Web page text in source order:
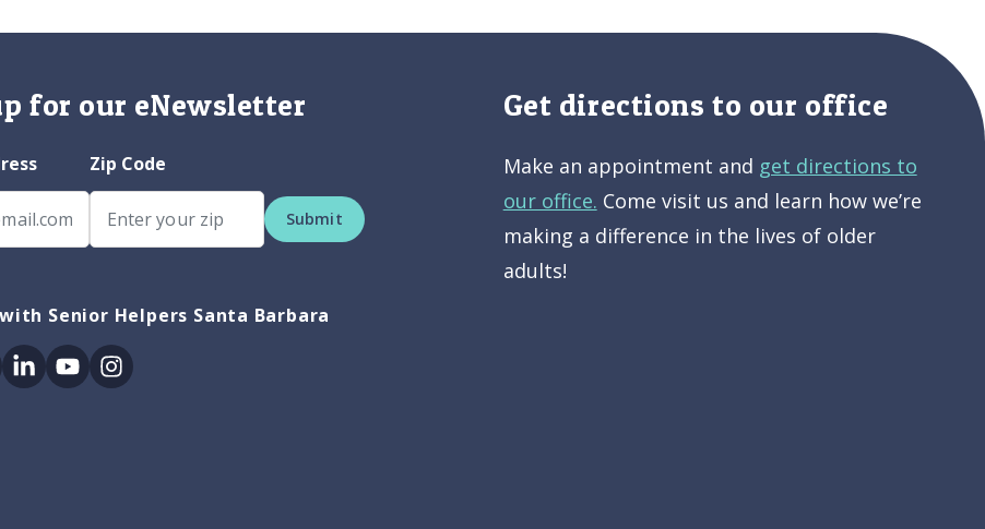
for our eNewsletter
Zip Code
Submit
Senior Helpers Santa Barbara
LinkedinYoutubeInstagram
Get directions to our office
Make an appointment and get directions to
our office. Come visit us and learn how we’re
making a difference in the lives of older
adults!